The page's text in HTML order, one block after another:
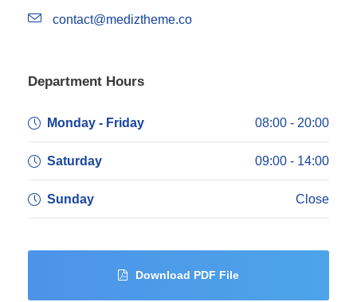
contact@mediztheme.co
Department Hours
Monday - Friday 08:00 - 20:00
Saturday 09:00 - 14:00
Sunday Close
Download PDF File